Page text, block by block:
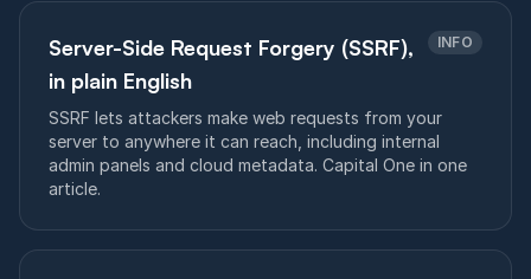
Server-Side Request Forgery (SSRF),
in plain English
INFO
SSRF lets attackers make web requests from your
server to anywhere it can reach, including internal
admin panels and cloud metadata. Capital One in one
article.